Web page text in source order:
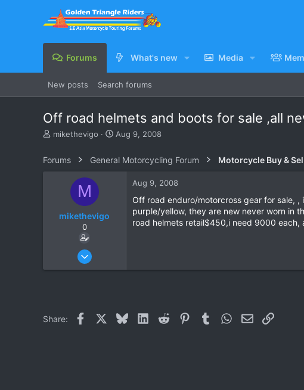
Forums What's new Media
New posts Search forums
Off road helmets and boots for sale ,all
T
e
mikethevigo
S
a
r
Aug 9, 2008
Forums General Motorcycling Forum Motorcycle Buy &
M
mikethevigo
0
Jan 19, 2007
Aug 9, 2008
Off road enduro/motorcross gear for sale,
purple/yellow, they are new never worn in
road helmets retail$450,i need 9000
Share: Facebook BlueskyLinkedIn
Reddit PinterestTumblrWhatsApp
EmailLink